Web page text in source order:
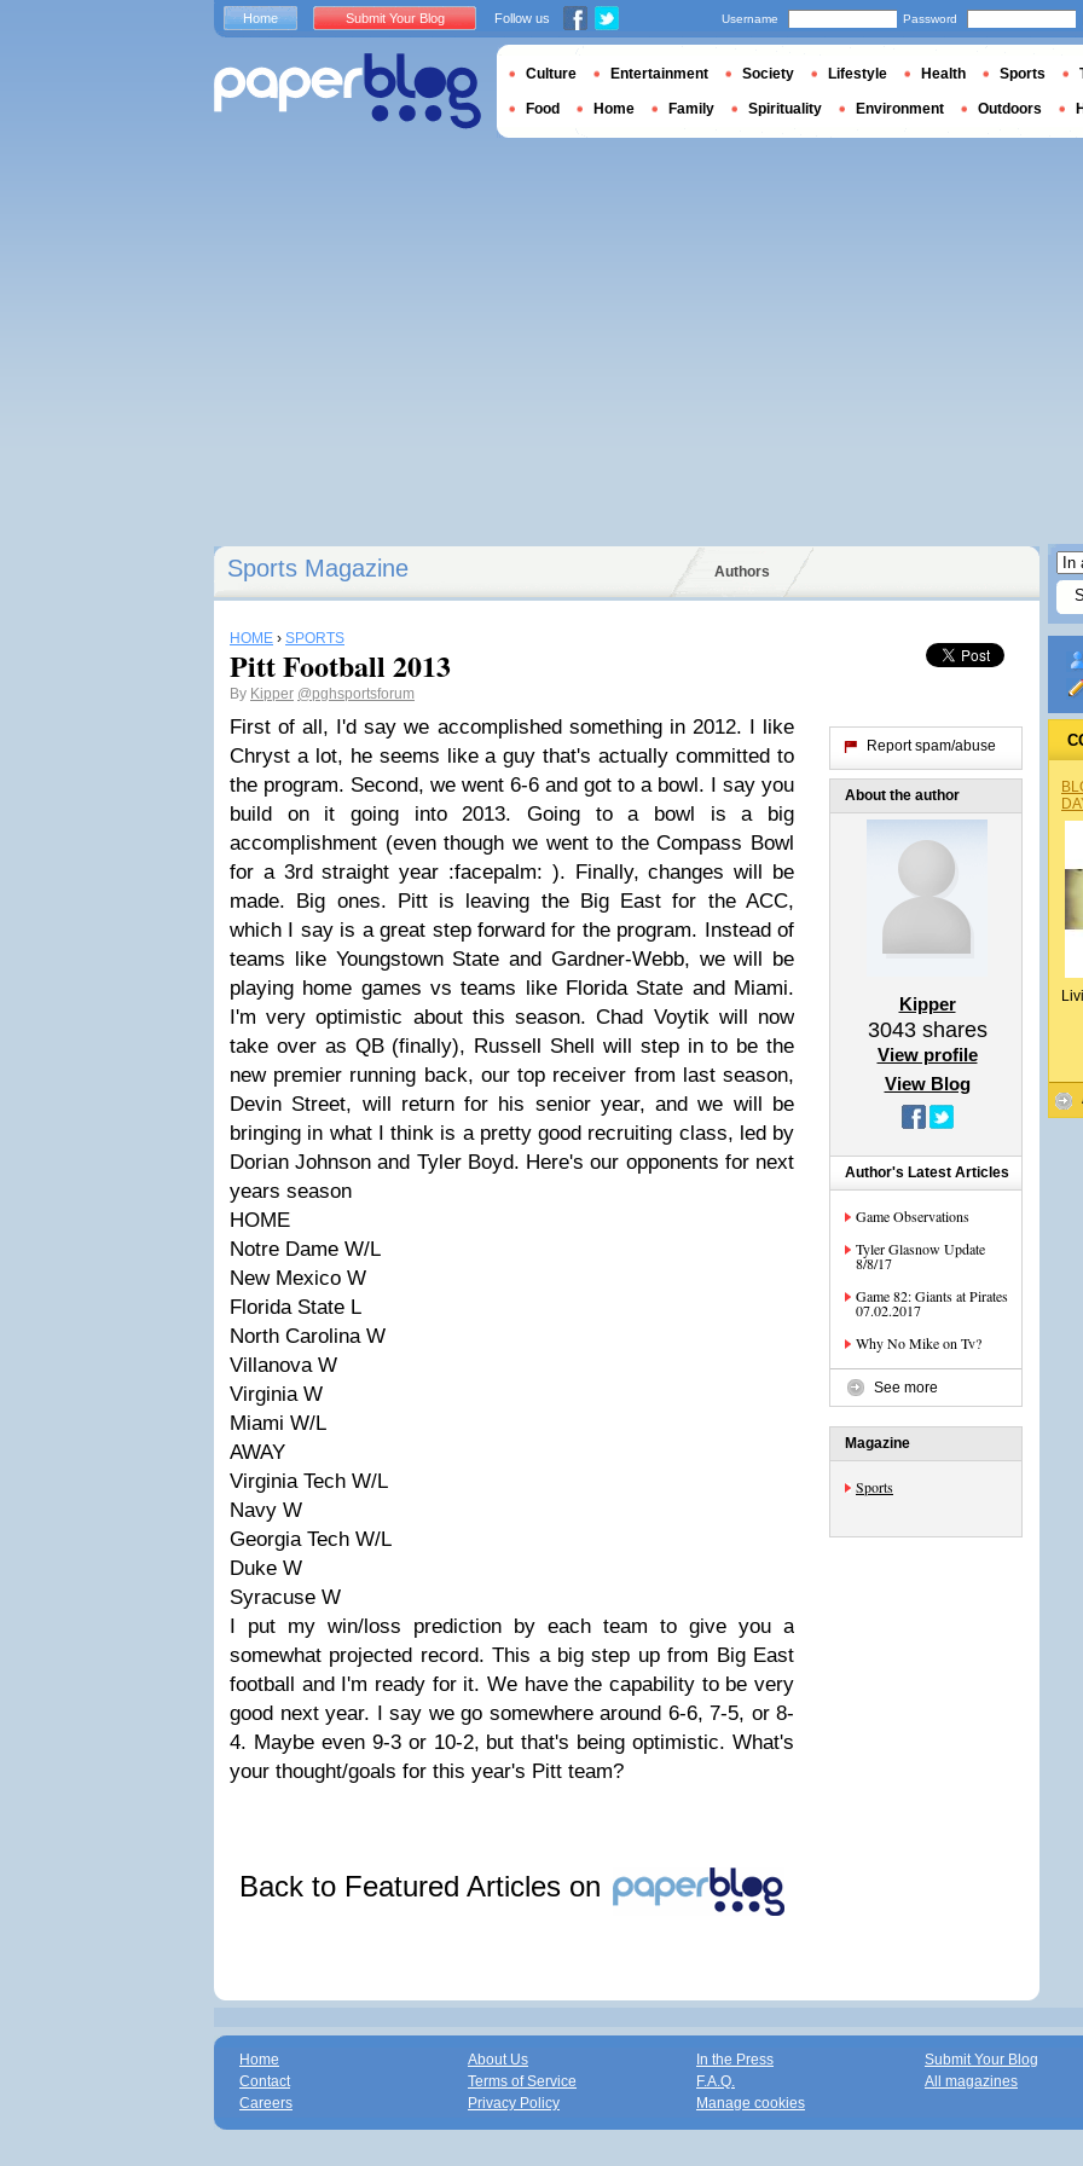
Sports Magazine Authors
HOME › SPORTS
Pitt Football 2013
By Kipper @pghsportsforum
First of all, I'd say we accomplished something in 2012. I like
Chryst a lot, he seems like a guy that's actually committed to
the program. Second, we went 6-6 and got to a bowl. I say you
build on it going into 2013. Going to a bowl is a big
accomplishment (even though we went to the Compass Bowl
for a 3rd straight year :facepalm: ). Finally, changes will be
made. Big ones. Pitt is leaving the Big East for the ACC,
which I say is a great step forward for the program. Instead of
teams like Youngstown State and Gardner-Webb, we will be
playing home games vs teams like Florida State and Miami.
I'm very optimistic about this season. Chad Voytik will now
take over as QB (finally), Russell Shell will step in to be the
new premier running back, our top receiver from last season,
Devin Street, will return for his senior year, and we will be
bringing in what I think is a pretty good recruiting class, led by
Dorian Johnson and Tyler Boyd. Here's our opponents for next
years season
HOME
Notre Dame W/L
New Mexico W
Florida State L
North Carolina W
Villanova W
Virginia W
Miami W/L
AWAY
Virginia Tech W/L
Navy W
Georgia Tech W/L
Duke W
Syracuse W
I put my win/loss prediction by each team to give you a
somewhat projected record. This a big step up from Big East
football and I'm ready for it. We have the capability to be very
good next year. I say we go somewhere around 6-6, 7-5, or 8-
4. Maybe even 9-3 or 10-2, but that's being optimistic. What's
your thought/goals for this year's Pitt team?
Back to Featured Articles on
Report spam/abuse
About the author
Kipper
3043shares
View profile
View Blog
Author's Latest Articles
Game Observations
Tyler Glasnow Update
8/8/17
Game 82: Giants at Pirates
07.02.2017
Why No Mike on Tv?
See more
Magazine
Sports
Home Submit Your Blog Follow us Username Password
Culture Entertainment Society Lifestyle Health Sports
Food Home Family Spirituality Environment Outdoors
Home
Contact
Careers
About Us
Terms of Service
Privacy Policy
In the Press
F.A.Q.
Manage cookies
Submit Your Blog
All magazines